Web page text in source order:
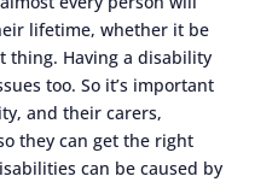
lifetime, whether it be
thing. Having a disability
too. So it’s important
and their carers,
they can get the right
can be caused by